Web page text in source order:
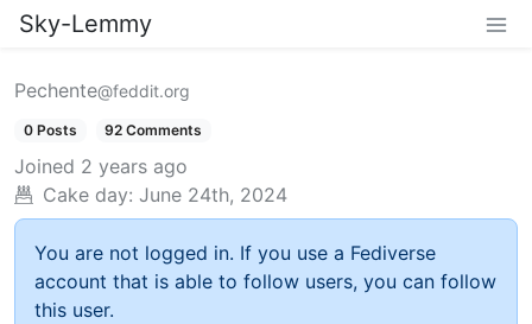
Sky-Lemmy
Pechente@feddit.org
0 Posts 92 Comments
Joined 2 years ago
Cake day: June 24th, 2024
You are not logged in. If you use a Fediverse
account that is able to follow users, you can follow
this user.